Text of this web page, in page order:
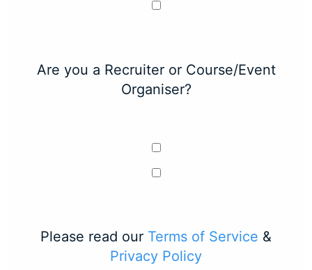
Are you a Recruiter or Course/Event
Organiser?
Please read our Terms of Service &
Privacy Policy